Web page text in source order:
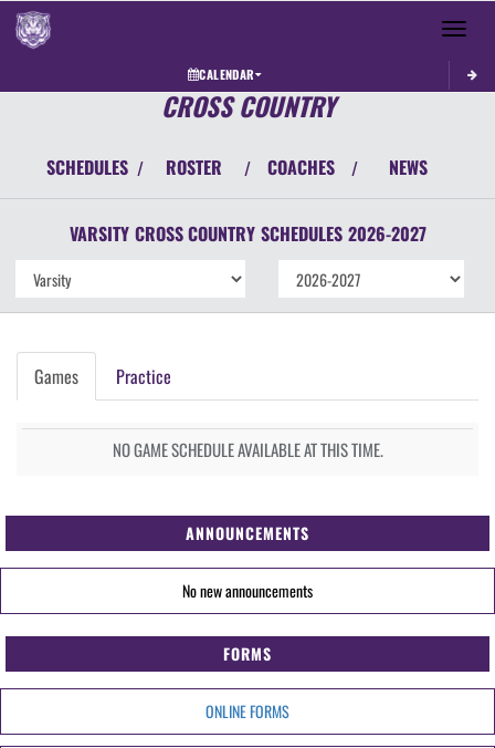
Toggle
CALENDAR
CROSS COUNTRY
SCHEDULES / ROSTER / COACHES / NEWS
VARSITY CROSS COUNTRY SCHEDULES 2026-2027
Games Practice
NO GAME SCHEDULE AVAILABLE AT THIS TIME.
ANNOUNCEMENTS
No new announcements
FORMS
ONLINE FORMS